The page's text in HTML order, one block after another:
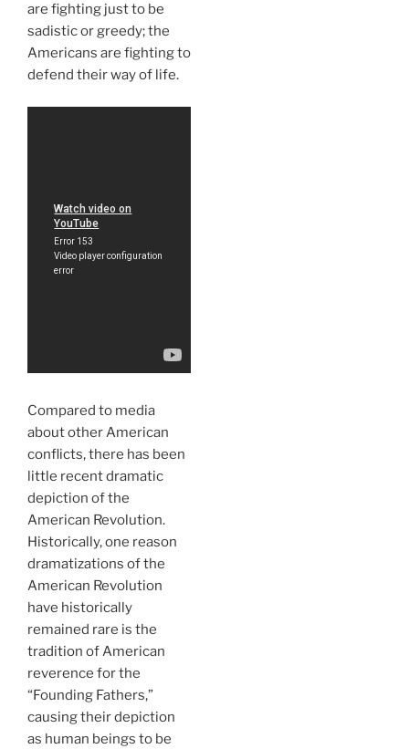
are fighting just to be
sadistic or greedy; the
Americans are fighting to
defend their way of life.
Compared to media
about other American
conflicts, there has been
little recent dramatic
depiction of the
American Revolution.
Historically, one reason
dramatizations of the
American Revolution
have historically
remained rare is the
tradition of American
reverence for the
“Founding Fathers,”
causing their depiction
as human beings to be